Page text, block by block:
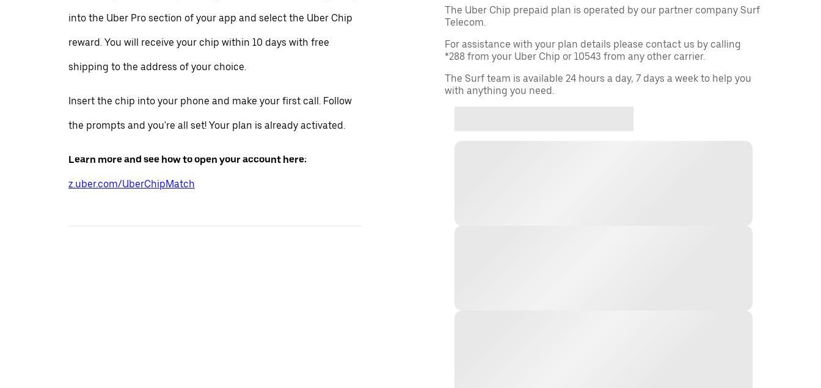
into the Uber Pro section of your app and select the Uber Chip
reward. You will receive your chip within 10 days with free
shipping to the address of your choice.
Insert the chip into your phone and make your first call. Follow
the prompts and you're all set! Your plan is already activated.
Learn more and see how to open your account here:
z.uber.com/UberChipMatch
The Uber Chip prepaid plan is operated by our partner company Surf
Telecom.
For assistance with your plan details please contact us by calling
*288 from your Uber Chip or 10543 from any other carrier.
The Surf team is available 24 hours a day, 7 days a week to help you
with anything you need.